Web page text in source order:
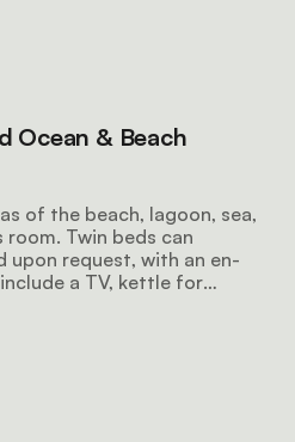
Ocean & Beach
of the beach, lagoon, sea,
Twin beds can
upon request, with an en-
a TV, kettle for
fan, hairdryer, electronic
and the convenience of a